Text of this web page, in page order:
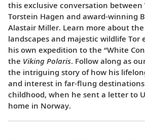
this exclusive conversation between
Torstein Hagen and award-winning
Alastair Miller. Learn more about
landscapes and majestic wildlife
his own expedition to the “White
the Viking Polaris. Follow along as
the intriguing story of how his
and interest in far-flung
childhood, when he sent a letter to
home in Norway.